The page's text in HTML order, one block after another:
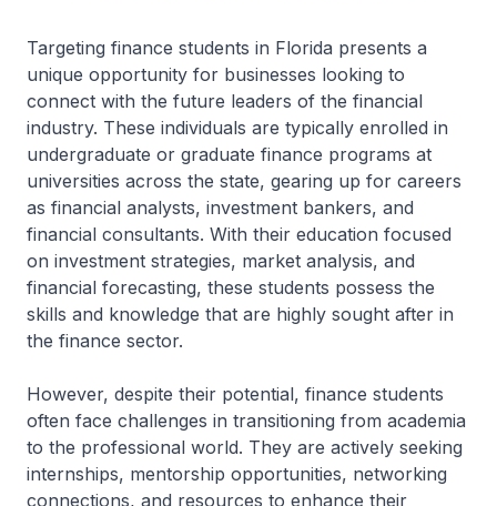
Targeting finance students in Florida presents a
unique opportunity for businesses looking to
connect with the future leaders of the financial
industry. These individuals are typically enrolled in
undergraduate or graduate finance programs at
universities across the state, gearing up for careers
as financial analysts, investment bankers, and
financial consultants. With their education focused
on investment strategies, market analysis, and
financial forecasting, these students possess the
skills and knowledge that are highly sought after in
the finance sector.
However, despite their potential, finance students
often face challenges in transitioning from academia
to the professional world. They are actively seeking
internships, mentorship opportunities, networking
connections, and resources to enhance their